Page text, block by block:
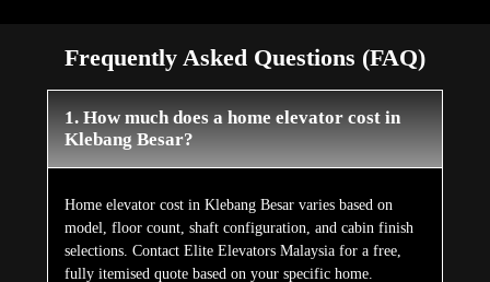
Frequently Asked Questions (FAQ)
1. How much does a home elevator cost in
Klebang Besar?
Home elevator cost in Klebang Besar varies based on
model, floor count, shaft configuration, and cabin finish
selections. Contact Elite Elevators Malaysia for a free,
fully itemised quote based on your specific home.